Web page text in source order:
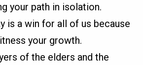
your path in isolation.
is a win for all of us because
your growth.
of the elders and the